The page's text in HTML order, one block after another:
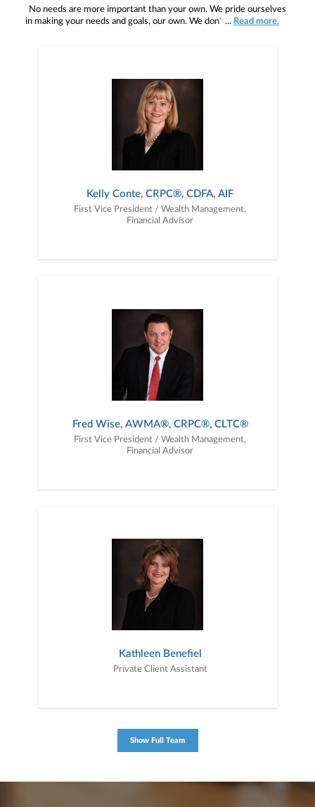
No needs are more important than your own. We pride ourselves
in making your needs and goals, our own. We don't simply work for
preferences, and is in your best interest. We’re proud to offer
comprehensive financial planning resources, providing you access
to education, advice, planning, and consultation.
... Read more.
Kelly Conte, CRPC®, CDFA, AIF
First Vice President / Wealth Management,
Financial Advisor
Fred Wise, AWMA®, CRPC®, CLTC®
First Vice President / Wealth Management,
Financial Advisor
Kathleen Benefiel
Private Client Assistant
Show Full Team